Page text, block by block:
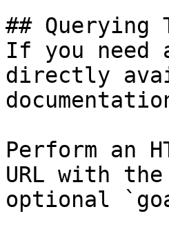
## Querying
If you
directly
Perform an
URL with
optional